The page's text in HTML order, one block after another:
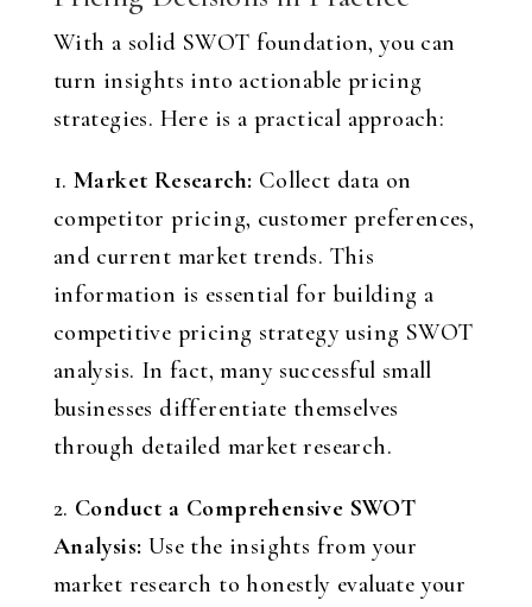
With a solid SWOT foundation, you can
turn insights into actionable pricing
strategies. Here is a practical approach:
1. Market Research: Collect data on
competitor pricing, customer preferences,
and current market trends. This
information is essential for building a
competitive pricing strategy using SWOT
analysis. In fact, many successful small
businesses differentiate themselves
through detailed market research.
2. Conduct a Comprehensive SWOT
Analysis: Use the insights from your
market research to honestly evaluate your